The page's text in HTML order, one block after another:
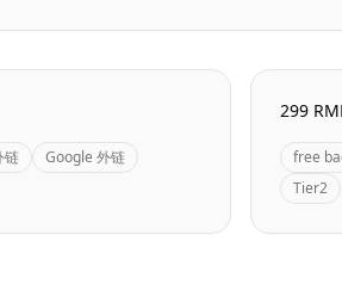
链
Google 外链
299
free
Tier2